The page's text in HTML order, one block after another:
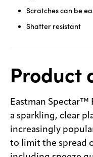
Scratches can be
Shatter resistant
Product
Eastman Spectar™
a sparkling, clear
increasingly
to limit the spread